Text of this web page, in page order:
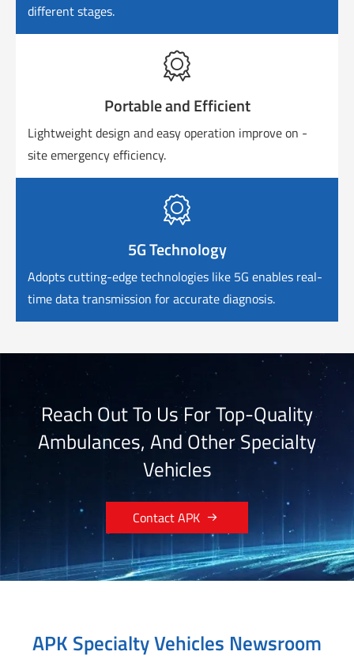
different stages.

Portable and Efficient
Lightweight design and easy operation improve on -
site emergency efficiency.

5G Technology
Adopts cutting-edge technologies like 5G enables real-
time data transmission for accurate diagnosis.
Reach Out To Us For Top-Quality
Ambulances, And Other Specialty
Vehicles
Contact APK 
APK Specialty Vehicles Newsroom